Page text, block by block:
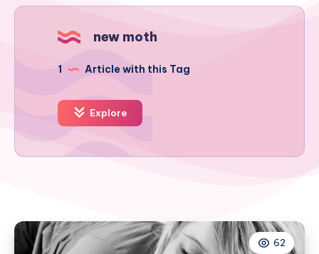
new moth
1 Article with this Tag
Explore
62